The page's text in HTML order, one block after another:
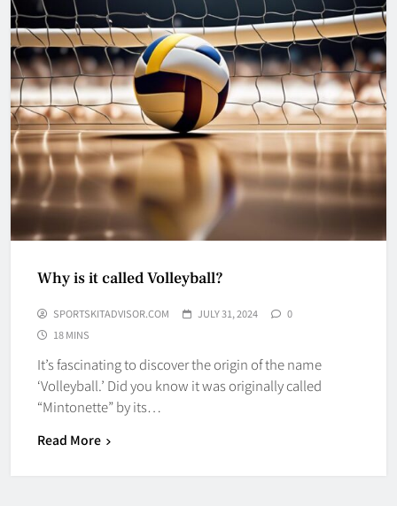
Why is it called Volleyball?
SPORTSKITADVISOR.COM JULY 31, 2024
0
18 MINS
It’s fascinating to discover the origin of the name
‘Volleyball.’ Did you know it was originally called
“Mintonette” by its…
Read More